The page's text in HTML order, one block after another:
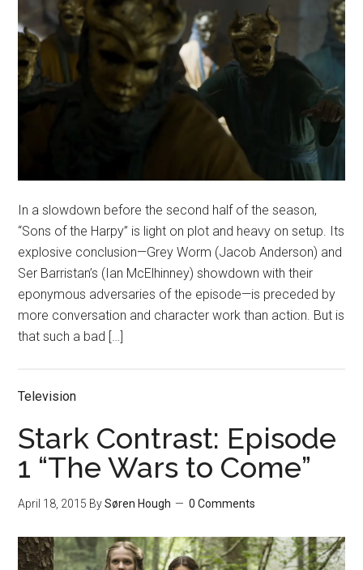
In a slowdown before the second half of the season,
“Sons of the Harpy” is light on plot and heavy on setup. Its
explosive conclusion—Grey Worm (Jacob Anderson) and
Ser Barristan’s (Ian McElhinney) showdown with their
eponymous adversaries of the episode—is preceded by
more conversation and character work than action. But is
that such a bad […]
Television
Stark Contrast: Episode
1 “The Wars to Come”
April 18, 2015 BySøren Hough 0 Comments